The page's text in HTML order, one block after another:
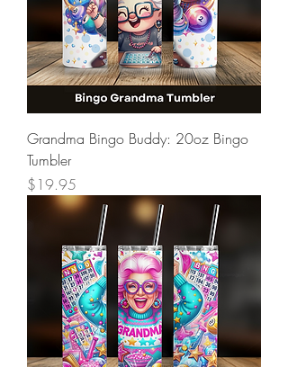
Grandma Bingo Buddy: 20oz Bingo
Tumbler
Price
$19.95